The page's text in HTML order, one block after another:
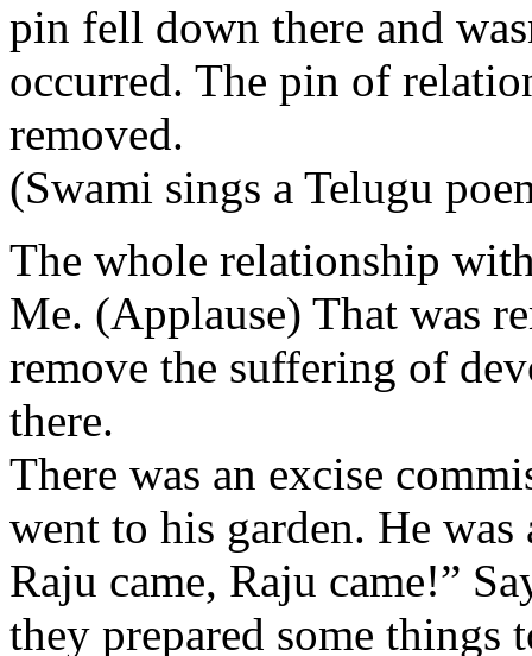
pin fell down there and
occurred. The pin of
removed.
(Swami sings a Telugu
The whole relationship
Me. (Applause) That was
remove the suffering of
there.
There was an excise
went to his garden. He
Raju came, Raju came!”
they prepared some things